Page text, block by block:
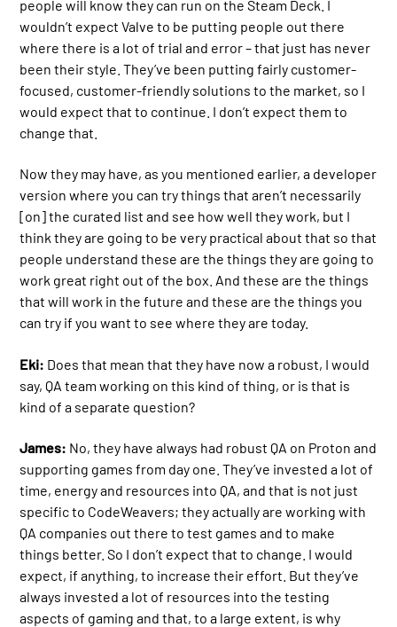
people will know they can run on the Steam Deck. I
wouldn’t expect Valve to be putting people out there
where there is a lot of trial and error – that just has never
been their style. They’ve been putting fairly customer-
focused, customer-friendly solutions to the market, so I
would expect that to continue. I don’t expect them to
change that.
Now they may have, as you mentioned earlier, a developer
version where you can try things that aren’t necessarily
[on] the curated list and see how well they work, but I
think they are going to be very practical about that so that
people understand these are the things they are going to
work great right out of the box. And these are the things
that will work in the future and these are the things you
can try if you want to see where they are today.
Eki: Does that mean that they have now a robust, I would
say, QA team working on this kind of thing, or is that is
kind of a separate question?
James: No, they have always had robust QA on Proton and
supporting games from day one. They’ve invested a lot of
time, energy and resources into QA, and that is not just
specific to CodeWeavers; they actually are working with
QA companies out there to test games and to make
things better. So I don’t expect that to change. I would
expect, if anything, to increase their effort. But they’ve
always invested a lot of resources into the testing
aspects of gaming and that, to a large extent, is why